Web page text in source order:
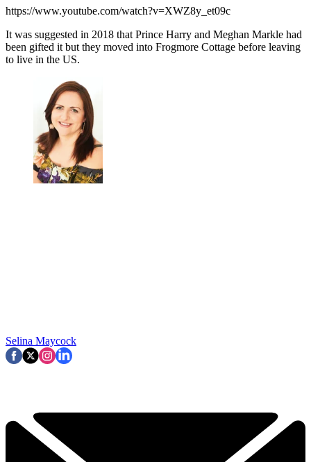
https://www.youtube.com/watch?v=XWZ8y_et09c
It was suggested in 2018 that Prince Harry and Meghan Markle had
been gifted it but they moved into Frogmore Cottage before leaving
to live in the US.
Selina Maycock